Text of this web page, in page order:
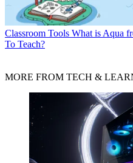
Classroom Tools What is Aqua
To Teach?
MORE FROM TECH &